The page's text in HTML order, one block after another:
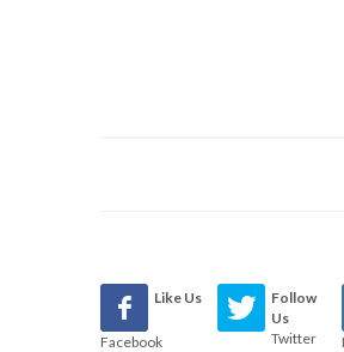
Like Us
Facebook
Follow
Us
Twitter